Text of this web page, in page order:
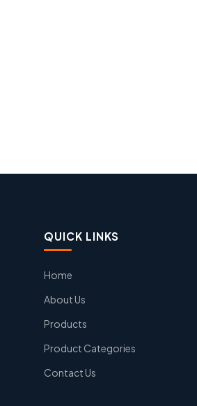
QUICK LINKS
Home
About Us
Products
Product Categories
Contact Us